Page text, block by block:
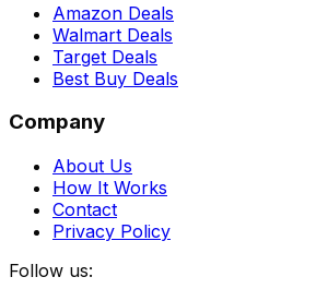
Amazon Deals
Walmart Deals
Target Deals
Best Buy Deals
Company
About Us
How It Works
Contact
Privacy Policy
Follow us: